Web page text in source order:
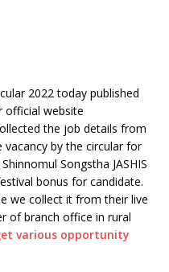
2022 today published
official website
the job details from
by the circular for
Songstha JASHIS
bonus for candidate.
we collect it from their live
of branch office in rural
various opportunity